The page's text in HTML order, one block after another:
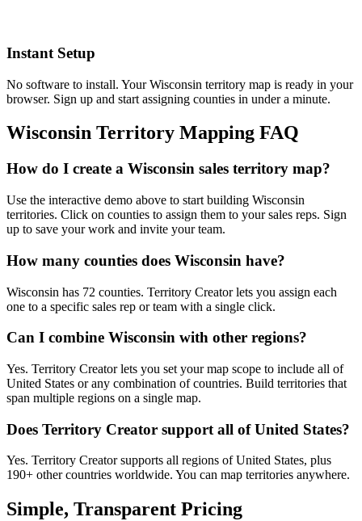
Instant Setup
No software to install. Your Wisconsin territory map is ready in your
browser. Sign up and start assigning counties in under a minute.
Wisconsin Territory Mapping FAQ
How do I create a Wisconsin sales territory map?
Use the interactive demo above to start building Wisconsin
territories. Click on counties to assign them to your sales reps. Sign
up to save your work and invite your team.
How many counties does Wisconsin have?
Wisconsin has 72 counties. Territory Creator lets you assign each
one to a specific sales rep or team with a single click.
Can I combine Wisconsin with other regions?
Yes. Territory Creator lets you set your map scope to include all of
United States or any combination of countries. Build territories that
span multiple regions on a single map.
Does Territory Creator support all of United States?
Yes. Territory Creator supports all regions of United States, plus
190+ other countries worldwide. You can map territories anywhere.
Simple, Transparent Pricing